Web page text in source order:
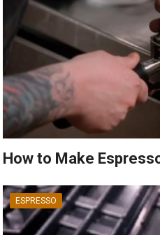
How to Make
ESPRESSO